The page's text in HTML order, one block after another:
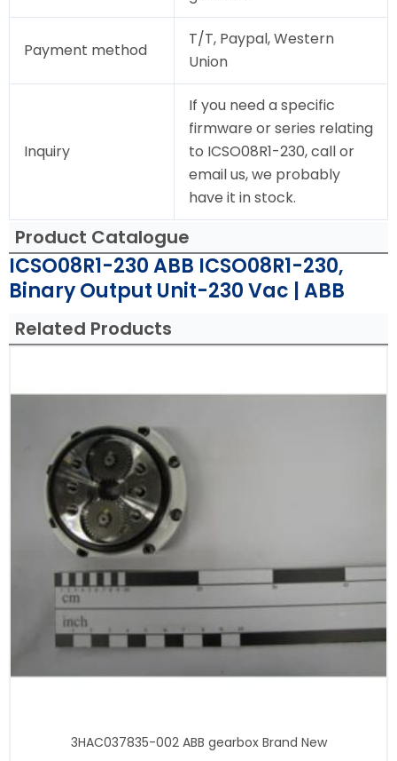
Payment method
T/T, Paypal, Western
Union
Inquiry
If you need a specific
firmware or series relating
to ICSO08R1-230, call or
email us, we probably
have it in stock.
Product Catalogue
ICSO08R1-230 ABB ICSO08R1-230,
Binary Output Unit-230 Vac | ABB
Related Products
3HAC037835-002 ABB gearbox Brand New